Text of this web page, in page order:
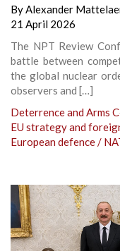
ByAlexander
21 April 2026
The NPT Review
battle between
the global nuclear
observers and […]
Deterrence and Arms
EU strategy and
European defence /